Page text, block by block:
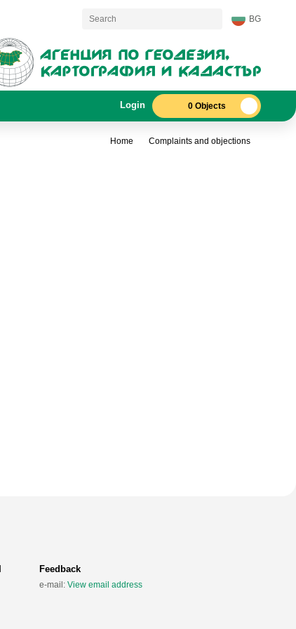
BG
0 Objects
Login
Home Complaints and objections
Feedback
e-mail: View email address